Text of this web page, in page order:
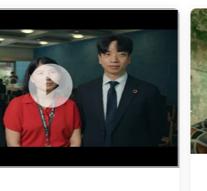
still want marriage and families?